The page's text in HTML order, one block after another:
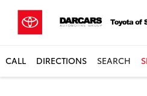
CALL DIRECTIONS SEARCH